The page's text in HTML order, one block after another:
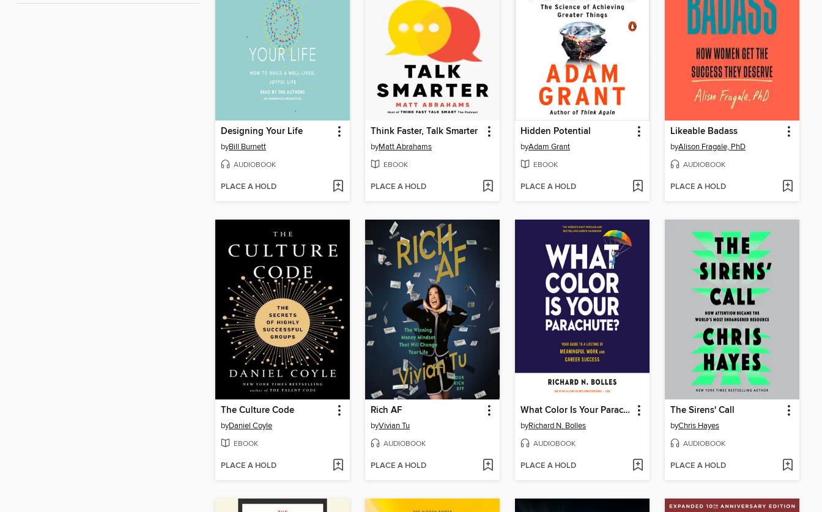
Designing Your Life
byBill Burnett
AUDIOBOOK
PLACE A HOLD
Think Faster, Talk Smarter
byMatt Abrahams
EBOOK
PLACE A HOLD
Hidden Potential
byAdam Grant
EBOOK
PLACE A HOLD
Likeable Badass
byAlison Fragale, PhD
AUDIOBOOK
PLACE A HOLD
The Culture Code
byDaniel Coyle
EBOOK
PLACE A HOLD
Rich AF
byVivian Tu
AUDIOBOOK
PLACE A HOLD
What Color Is Your Parachute?
byRichard N. Bolles
AUDIOBOOK
PLACE A HOLD
The Sirens' Call
byChris Hayes
AUDIOBOOK
PLACE A HOLD